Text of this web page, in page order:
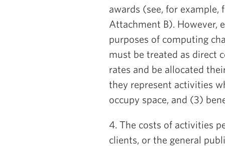
awards (see, for example,
Attachment B). However,
purposes of computing
must be treated as direct
rates and be allocated
they represent activities
occupy space, and (3)
4. The costs of activities
clients, or the general